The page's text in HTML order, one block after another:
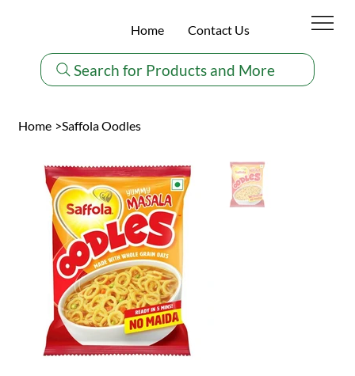
Search for Products and More
Home Contact Us
Home >Saffola Oodles